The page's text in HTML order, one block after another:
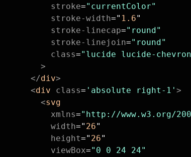
          stroke
="currentColor"
          stroke-width
=" 1.6"
          stroke-linecap
="round"
          stroke-linejoin
="round"
          class
="lucide lucide-
        >
      </
div>
      <
div class= 'absolute right-1' >
        <
svg
          xmlns
="http://www.w3.org/
          width
=" 26"
          height
=" 26"
          viewBox
="0 0 24 24"